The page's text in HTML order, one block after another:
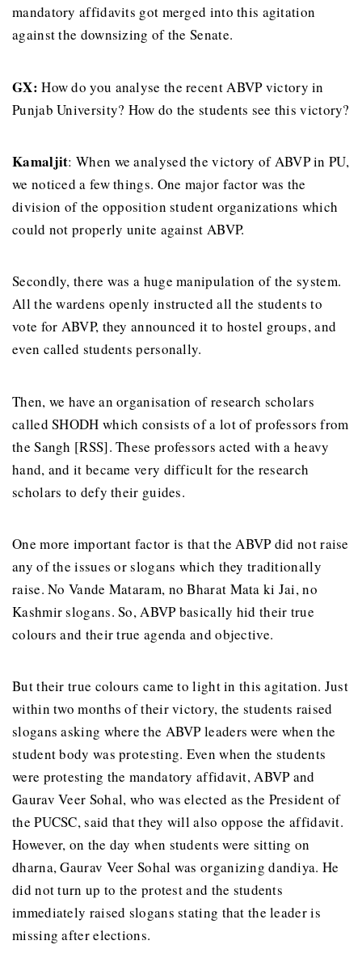
mandatory affidavits got merged into this agitation
against the downsizing of the Senate.
GX: How do you analyse the recent ABVP victory in
Punjab University? How do the students see this victory?
Kamaljit: When we analysed the victory of ABVP in PU,
we noticed a few things. One major factor was the
division of the opposition student organizations which
could not properly unite against ABVP.
Secondly, there was a huge manipulation of the system.
All the wardens openly instructed all the students to
vote for ABVP, they announced it to hostel groups, and
even called students personally.
Then, we have an organisation of research scholars
called SHODH which consists of a lot of professors from
the Sangh [RSS]. These professors acted with a heavy
hand, and it became very difficult for the research
scholars to defy their guides.
One more important factor is that the ABVP did not raise
any of the issues or slogans which they traditionally
raise. No Vande Mataram, no Bharat Mata ki Jai, no
Kashmir slogans. So, ABVP basically hid their true
colours and their true agenda and objective.
But their true colours came to light in this agitation. Just
within two months of their victory, the students raised
slogans asking where the ABVP leaders were when the
student body was protesting. Even when the students
were protesting the mandatory affidavit, ABVP and
Gaurav Veer Sohal, who was elected as the President of
the PUCSC, said that they will also oppose the affidavit.
However, on the day when students were sitting on
dharna, Gaurav Veer Sohal was organizing dandiya. He
did not turn up to the protest and the students
immediately raised slogans stating that the leader is
missing after elections.